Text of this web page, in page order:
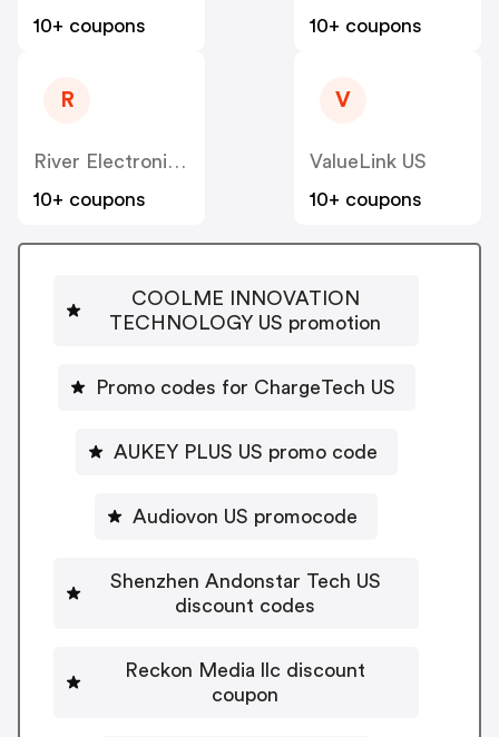
10+ coupons
10+ coupons
R
River Electronics US
10+ coupons
V
ValueLink US
10+ coupons
COOLME INNOVATION
TECHNOLOGY US promotion
Promo codes for ChargeTech US
AUKEY PLUS US promo code
Audiovon US promocode
Shenzhen Andonstar Tech US
discount codes
Reckon Media llc discount
coupon